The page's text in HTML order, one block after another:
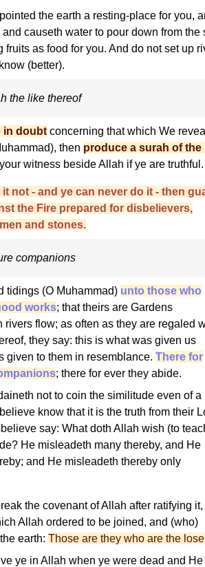
the earth a resting-place for you,
causeth water to pour down from the
fruits as food for you. And do not set up
(better).
the like thereof
in doubt concerning that which We
then produce a surah of the
witness beside Allah if ye are truthful.
not - and ye can never do it - then
the Fire prepared for disbelievers,
and stones.
companions
tidings (O Muhammad) unto those who
works; that theirs are Gardens
rivers flow; as often as they are regaled
they say: this is what was given us
given to them in resemblance. There for
; there for ever they abide.
not to coin the similitude even of a
know that it is the truth from their
say: What doth Allah wish (to
He misleadeth many thereby, and He
and He misleadeth thereby only
the covenant of Allah after ratifying it,
Allah ordered to be joined, and (who)
earth: Those are they who are the
ye in Allah when ye were dead and He